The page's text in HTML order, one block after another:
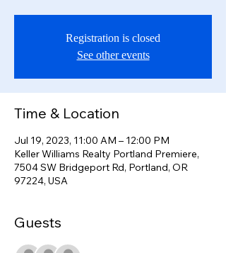
Registration is closed
See other events
Time & Location
Jul 19, 2023, 11:00 AM – 12:00 PM
Keller Williams Realty Portland Premiere,
7504 SW Bridgeport Rd, Portland, OR
97224, USA
Guests